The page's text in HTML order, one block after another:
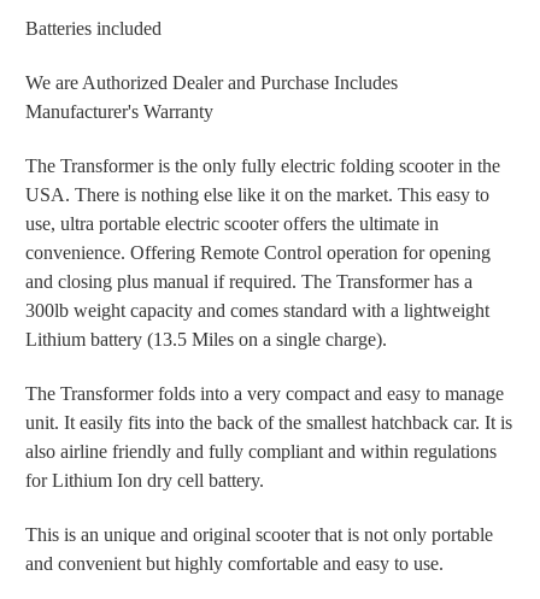
Batteries included
We are Authorized Dealer and Purchase Includes
Manufacturer's Warranty
The Transformer is the only fully electric folding scooter in the
USA. There is nothing else like it on the market. This easy to
use, ultra portable electric scooter offers the ultimate in
convenience. Offering Remote Control operation for opening
and closing plus manual if required. The Transformer has a
300lb weight capacity and comes standard with a lightweight
Lithium battery (13.5 Miles on a single charge).
The Transformer folds into a very compact and easy to manage
unit. It easily fits into the back of the smallest hatchback car. It is
also airline friendly and fully compliant and within regulations
for Lithium Ion dry cell battery.
This is an unique and original scooter that is not only portable
and convenient but highly comfortable and easy to use.